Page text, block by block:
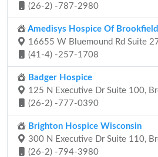
(26-2) -787-2980
Amedisys Hospice Of Brookfield
16655 W Bluemound Rd Suite
(41-4) -257-1708
Badger Hospice
125 N Executive Dr Suite 100,
(26-2) -777-0390
Brighton Hospice Wisconsin
300 N Executive Dr Suite 110,
(26-2) -794-3980